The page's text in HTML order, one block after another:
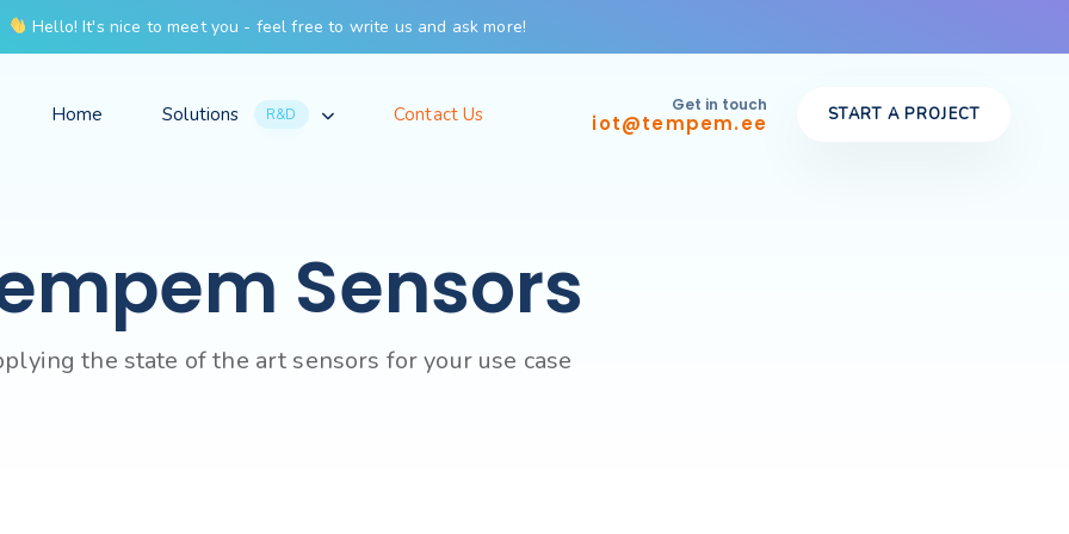
Hello! It's nice to meet you - feel free to write us and ask more!
Home Solutions R&D Contact Us Get in touch
iot@tempem.ee START A PROJECT
Sensors
the state of the art sensors for your use case